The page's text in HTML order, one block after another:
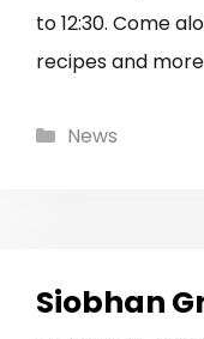
to 12:30. Come
recipes and
Categories
News
Siobhan